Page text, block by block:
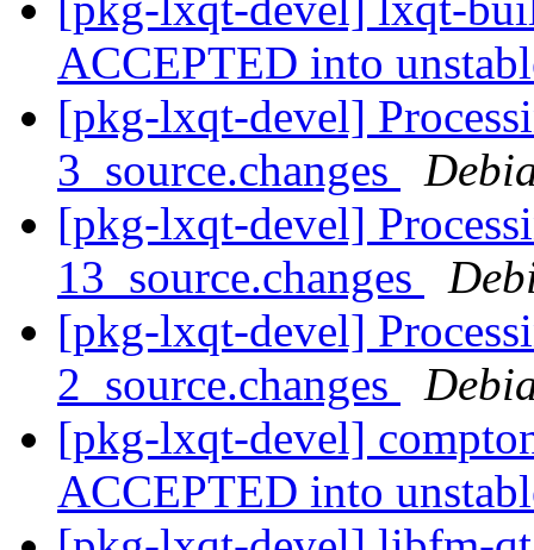
ACCEPTED into
[pkg-lxqt-devel]
3_source.changes
[pkg-lxqt-devel]
13_source.changes
[pkg-lxqt-devel]
2_source.changes
[pkg-lxqt-devel]
ACCEPTED into